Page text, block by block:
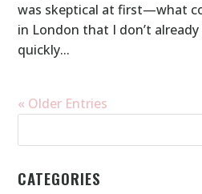
was skeptical at first—what
in London that I don’t
quickly...
« Older Entries
CATEGORIES